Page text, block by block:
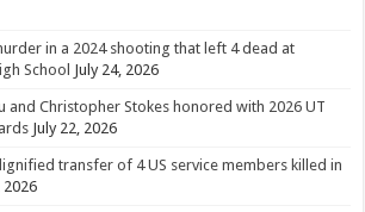
in a 2024 shooting that left 4 dead at
School July 24, 2026
and Christopher Stokes honored with 2026 UT
July 22, 2026
transfer of 4 US service members killed in
2026